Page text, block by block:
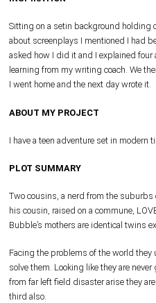
Sitting on a setin background holding
about screenplays I mentioned I had
asked how I did it and I explained
learning from my writing coach. We
I went home and the next day wrote it.
ABOUT MY PROJECT
I have a teen adventure set in modern
PLOT SUMMARY
Two cousins, a nerd from the suburbs
his cousin, raised on a commune,
Bubble’s mothers are identical twins
Facing the problems of the world
solve them. Looking like they are
from far left field disaster arise they
third also.